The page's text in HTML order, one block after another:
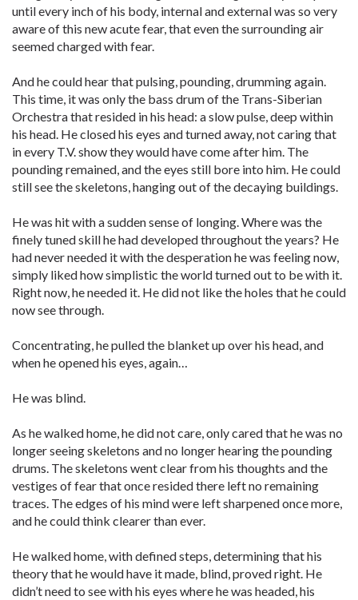
until every inch of his body, internal and external was so very
aware of this new acute fear, that even the surrounding air
seemed charged with fear.
And he could hear that pulsing, pounding, drumming again.
This time, it was only the bass drum of the Trans-Siberian
Orchestra that resided in his head: a slow pulse, deep within
his head. He closed his eyes and turned away, not caring that
in every T.V. show they would have come after him. The
pounding remained, and the eyes still bore into him. He could
still see the skeletons, hanging out of the decaying buildings.
He was hit with a sudden sense of longing. Where was the
finely tuned skill he had developed throughout the years? He
had never needed it with the desperation he was feeling now,
simply liked how simplistic the world turned out to be with it.
Right now, he needed it. He did not like the holes that he could
now see through.
Concentrating, he pulled the blanket up over his head, and
when he opened his eyes, again…
He was blind.
As he walked home, he did not care, only cared that he was no
longer seeing skeletons and no longer hearing the pounding
drums. The skeletons went clear from his thoughts and the
vestiges of fear that once resided there left no remaining
traces. The edges of his mind were left sharpened once more,
and he could think clearer than ever.
He walked home, with defined steps, determining that his
theory that he would have it made, blind, proved right. He
didn’t need to see with his eyes where he was headed, his